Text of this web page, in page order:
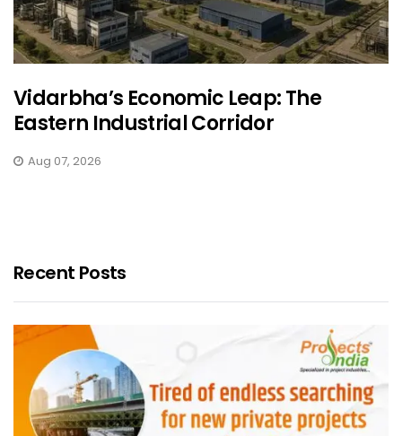
Vidarbha’s Economic Leap: The
Eastern Industrial Corridor
Aug 07, 2026
Recent Posts